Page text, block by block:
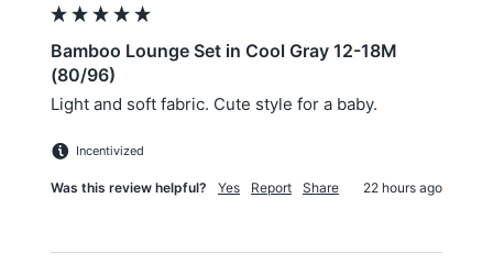
Bamboo Lounge Set in Cool Gray 12-18M
(80/96)
Light and soft fabric. Cute style for a baby.
Incentivized
Was this review helpful? Yes Report Share 22 hours ago